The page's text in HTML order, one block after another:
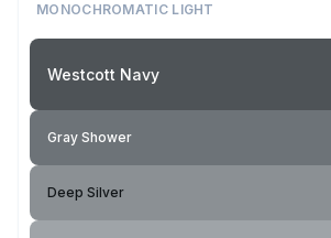
MONOCHROMATIC LIGHT
Westcott Navy
Gray Shower
Deep Silver